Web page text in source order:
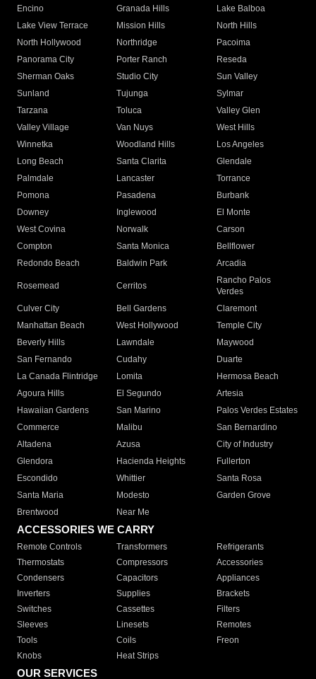
Encino
Granada Hills
Lake Balboa
Lake View Terrace
Mission Hills
North Hills
North Hollywood
Northridge
Pacoima
Panorama City
Porter Ranch
Reseda
Sherman Oaks
Studio City
Sun Valley
Sunland
Tujunga
Sylmar
Tarzana
Toluca
Valley Glen
Valley Village
Van Nuys
West Hills
Winnetka
Woodland Hills
Los Angeles
Long Beach
Santa Clarita
Glendale
Palmdale
Lancaster
Torrance
Pomona
Pasadena
Burbank
Downey
Inglewood
El Monte
West Covina
Norwalk
Carson
Compton
Santa Monica
Bellflower
Redondo Beach
Baldwin Park Arcadia
Rosemead Cerritos
Rancho Palos
Verdes
Culver City
Bell Gardens
Claremont
Manhattan Beach
West Hollywood
Temple City
Beverly Hills
Lawndale
Maywood
San Fernando
Cudahy
Duarte
La Canada Flintridge
Lomita
Hermosa Beach
Agoura Hills
El Segundo
Artesia
Hawaiian Gardens
San Marino
Palos Verdes Estates
Commerce
Malibu
San Bernardino
Altadena
Azusa
City of Industry
Glendora
Hacienda Heights
Fullerton
Escondido
Whittier
Santa Rosa
Santa Maria
Modesto
Garden Grove
Brentwood
Near Me
ACCESSORIES WE CARRY
Remote Controls Transformers
Refrigerants
Thermostats
Compressors
Accessories
Condensers
Capacitors
Appliances
Inverters
Supplies
Brackets
Switches
Cassettes
Filters
Sleeves
Linesets
Remotes
Tools
Coils
Freon
Knobs
Heat Strips
OUR SERVICES